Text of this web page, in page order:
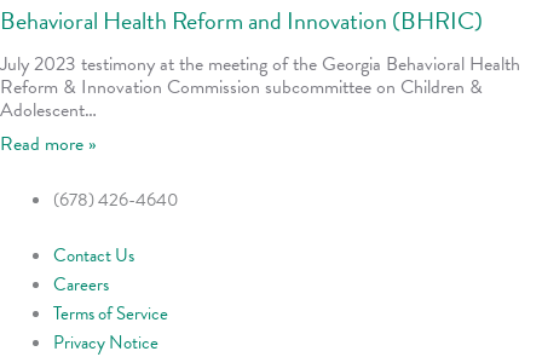
Behavioral Health Reform and Innovation (BHRIC)
July 2023 testimony at the meeting of the Georgia Behavioral Health
Reform & Innovation Commission subcommittee on Children &
Adolescent…
Read more »
(678) 426-4640
Contact Us
Careers
Terms of Service
Privacy Notice